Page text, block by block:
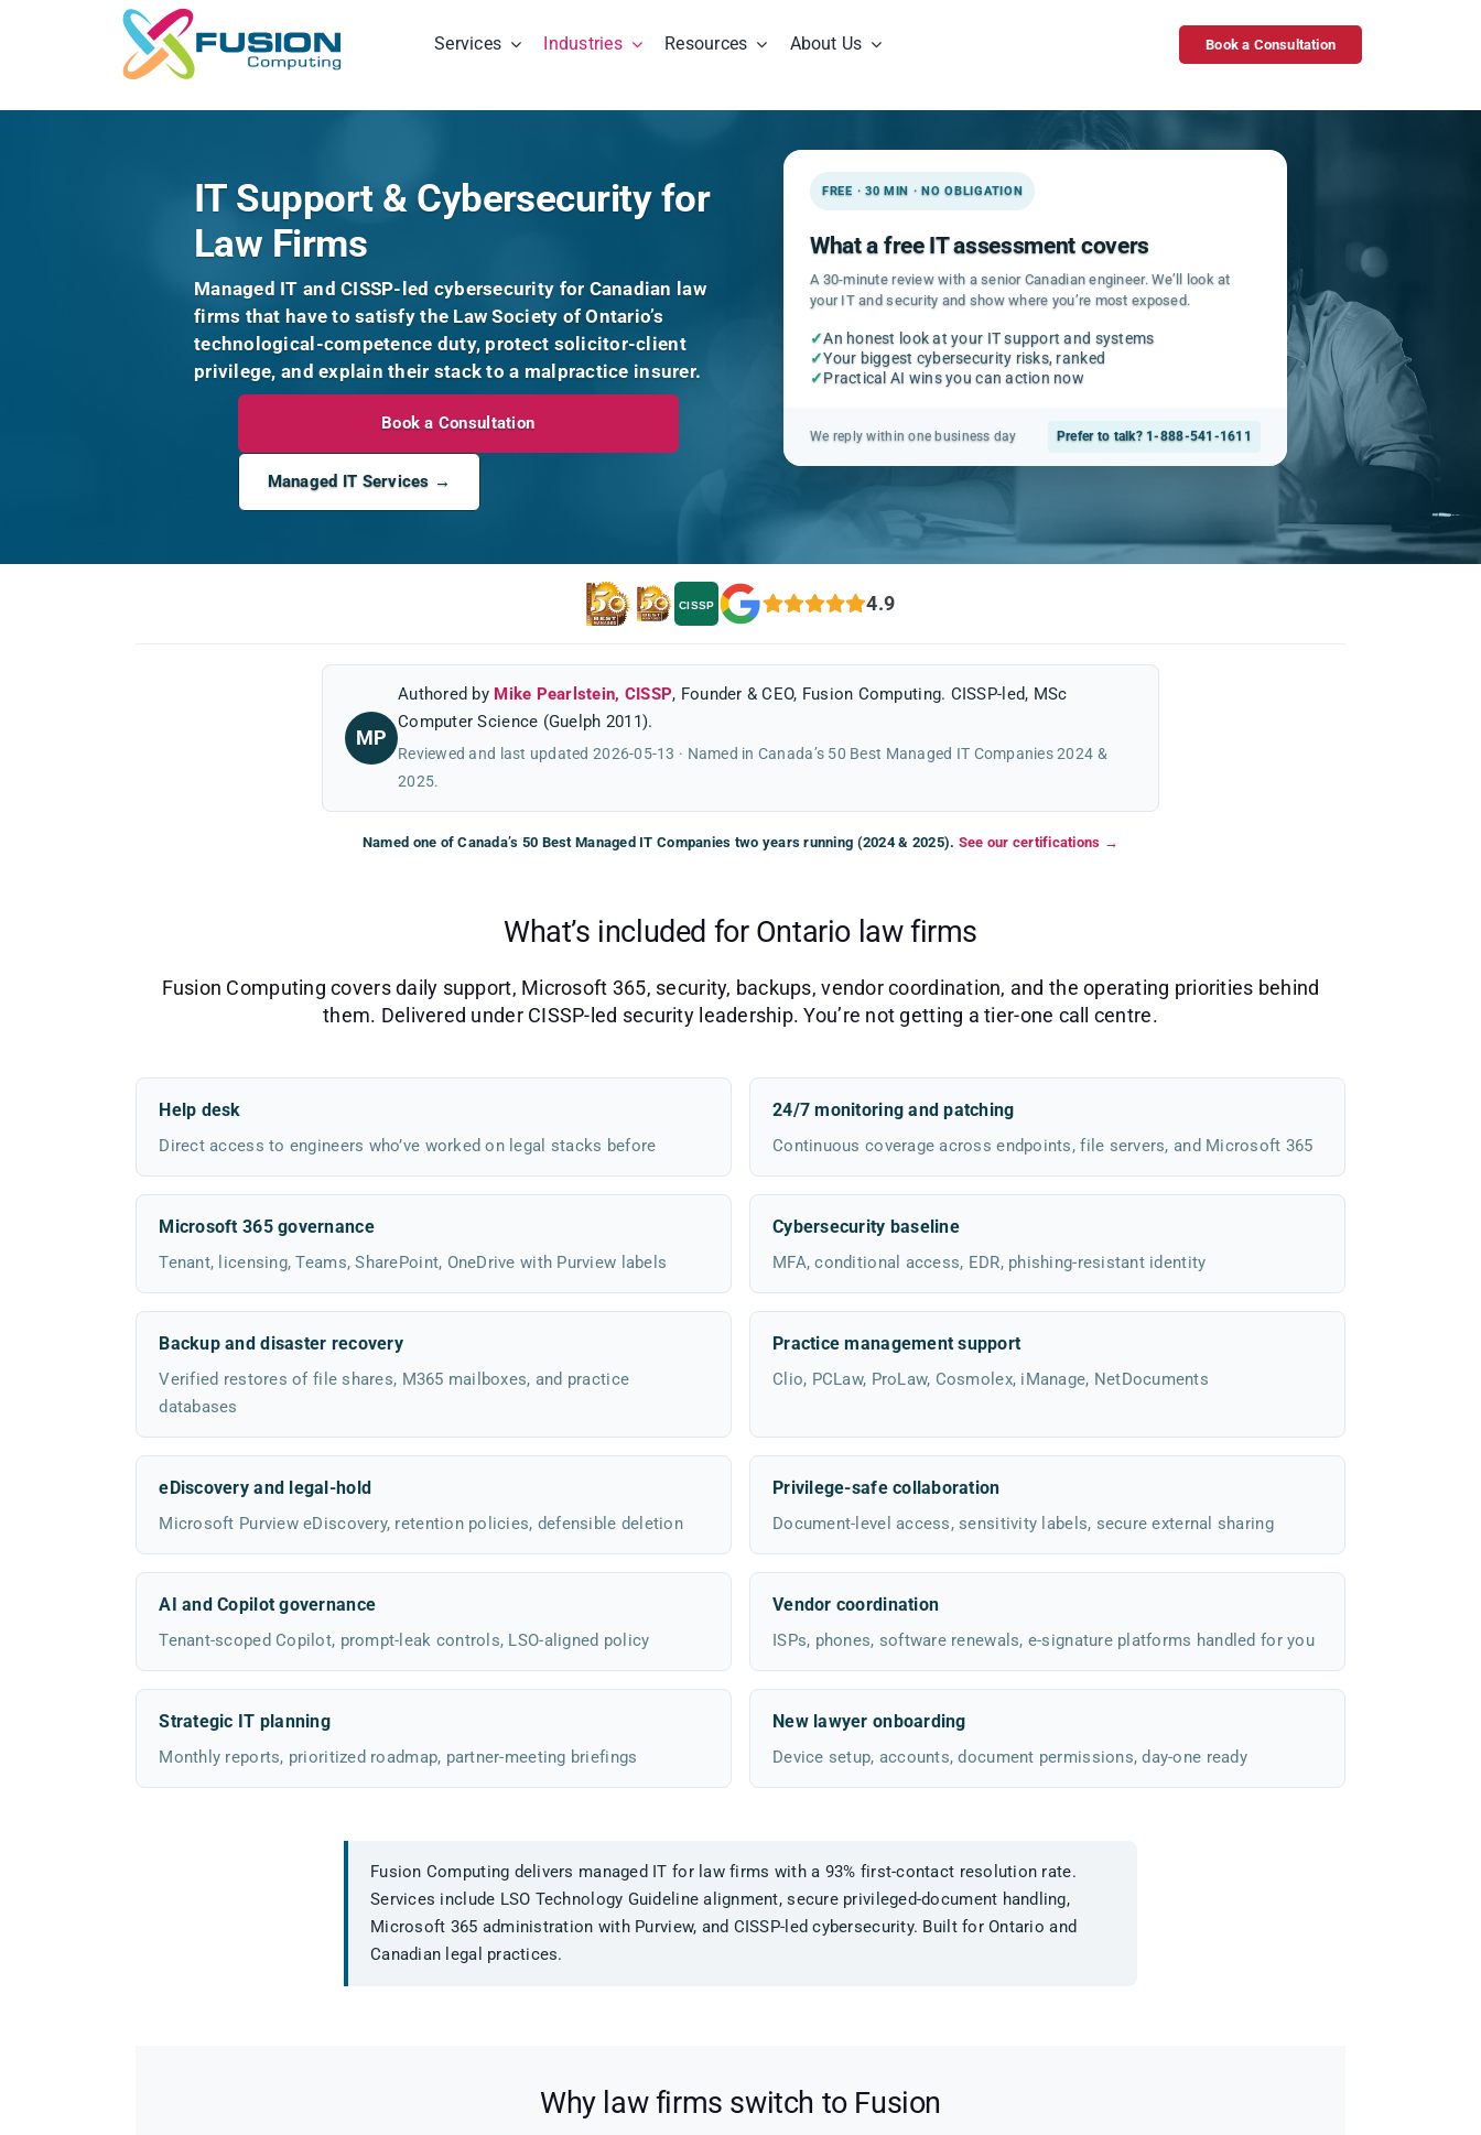
Services Industries Resources About Us Book a Consultation
IT Support & Cybersecurity for
Law Firms
Managed IT and CISSP-led cybersecurity for Canadian law
firms that have to satisfy the Law Society of Ontario’s
technological-competence duty, protect solicitor-client
privilege, and explain their stack to a malpractice insurer.
Book a Consultation
Managed IT Services →
FREE · 30 MIN · NO OBLIGATION
What a free IT assessment covers
A 30-minute review with a senior Canadian engineer. We’ll look at
your IT and security and show where you’re most exposed.
✓An honest look at your IT support and systems
✓Your biggest cybersecurity risks, ranked
✓Practical AI wins you can action now
We reply within one business day Prefer to talk? 1-888-541-1611
CISSP 4.9
MP
Authored by Mike Pearlstein, CISSP, Founder & CEO, Fusion Computing. CISSP-led, MSc
Computer Science (Guelph 2011).
Reviewed and last updated 2026-05-13 · Named in Canada’s 50 Best Managed IT Companies 2024 &
2025.
Named one of Canada’s 50 Best Managed IT Companies two years running (2024 & 2025). See our certifications →
What’s included for Ontario law firms
Fusion Computing covers daily support, Microsoft 365, security, backups, vendor coordination, and the operating priorities behind
them. Delivered under CISSP-led security leadership. You’re not getting a tier-one call centre.
Help desk
Direct access to engineers who’ve worked on legal stacks before
24/7 monitoring and patching
Continuous coverage across endpoints, file servers, and Microsoft 365
Microsoft 365 governance
Tenant, licensing, Teams, SharePoint, OneDrive with Purview labels
Cybersecurity baseline
MFA, conditional access, EDR, phishing-resistant identity
Backup and disaster recovery
Verified restores of file shares, M365 mailboxes, and practice
databases
Practice management support
Clio, PCLaw, ProLaw, Cosmolex, iManage, NetDocuments
eDiscovery and legal-hold
Microsoft Purview eDiscovery, retention policies, defensible deletion
Privilege-safe collaboration
Document-level access, sensitivity labels, secure external sharing
AI and Copilot governance
Tenant-scoped Copilot, prompt-leak controls, LSO-aligned policy
Vendor coordination
ISPs, phones, software renewals, e-signature platforms handled for you
Strategic IT planning
Monthly reports, prioritized roadmap, partner-meeting briefings
New lawyer onboarding
Device setup, accounts, document permissions, day-one ready
Fusion Computing delivers managed IT for law firms with a 93% first-contact resolution rate.
Services include LSO Technology Guideline alignment, secure privileged-document handling,
Microsoft 365 administration with Purview, and CISSP-led cybersecurity. Built for Ontario and
Canadian legal practices.
Why law firms switch to Fusion